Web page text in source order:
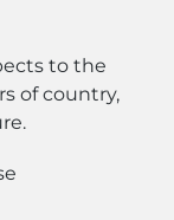
to the
of country,